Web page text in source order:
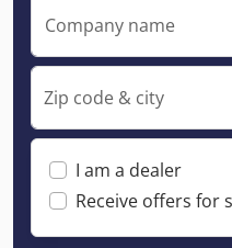
Company name
Zip code & city
I am a dealer
Receive offers for